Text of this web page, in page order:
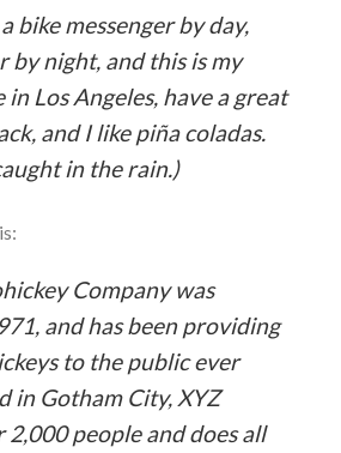
bike messenger by day,
by night, and this is my
in Los Angeles, have a great
and I like piña coladas.
in the rain.)
Company was
and has been providing
to the public ever
in Gotham City, XYZ
2,000 people and does all